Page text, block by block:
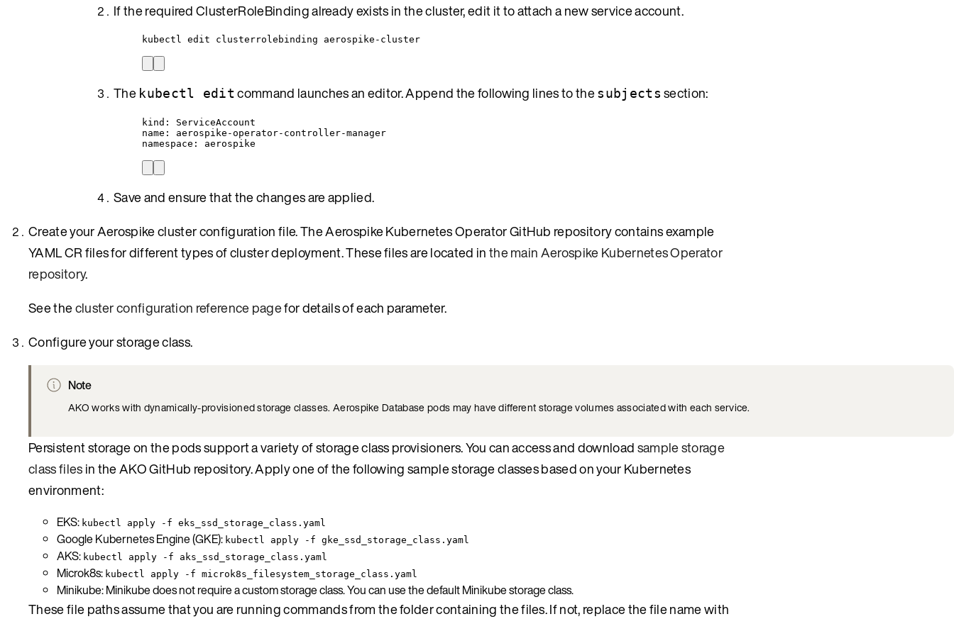
If the required ClusterRoleBinding already exists in the cluster, edit it to attach a new service account.
kubectl edit clusterrolebinding aerospike-cluster
The kubectl edit command launches an editor. Append the following lines to thesubjects section:
kind: ServiceAccount
name: aerospike-operator-controller-manager
namespace: aerospike
Save and ensure that the changes are applied.
Create your Aerospike cluster configuration file. The Aerospike Kubernetes Operator GitHub repository contains example
YAML CR files for different types of cluster deployment. These files are located inthe main Aerospike Kubernetes Operator
repository.
See thecluster configuration reference pagefor details of each parameter.
Configure your storage class.
Note
AKO works with dynamically-provisioned storage classes. Aerospike Database pods may have different storage volumes associated with each service.
Persistent storage on the pods support a variety of storage class provisioners. You can access and downloadsample storage
class filesin the AKO GitHub repository. Apply one of the following sample storage classes based on your Kubernetes
environment:
EKS: kubectl apply -f eks_ssd_storage_class.yaml
Google Kubernetes Engine (GKE): kubectl apply -f gke_ssd_storage_class.yaml
AKS: kubectl apply -f aks_ssd_storage_class.yaml
Microk8s: kubectl apply -f microk8s_filesystem_storage_class.yaml
Minikube: Minikube does not require a custom storage class. You can use the default Minikube storage class.
These file paths assume that you are running commands from the folder containing the files. If not, replace the file name with